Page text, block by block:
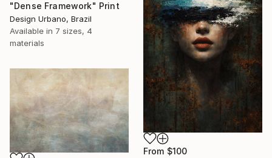
"Dense Framework" Print
Design Urbano, Brazil
Available in 7 sizes, 4
materials
From $100